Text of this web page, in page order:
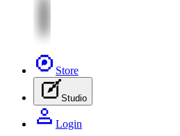
Store
Studio
Login